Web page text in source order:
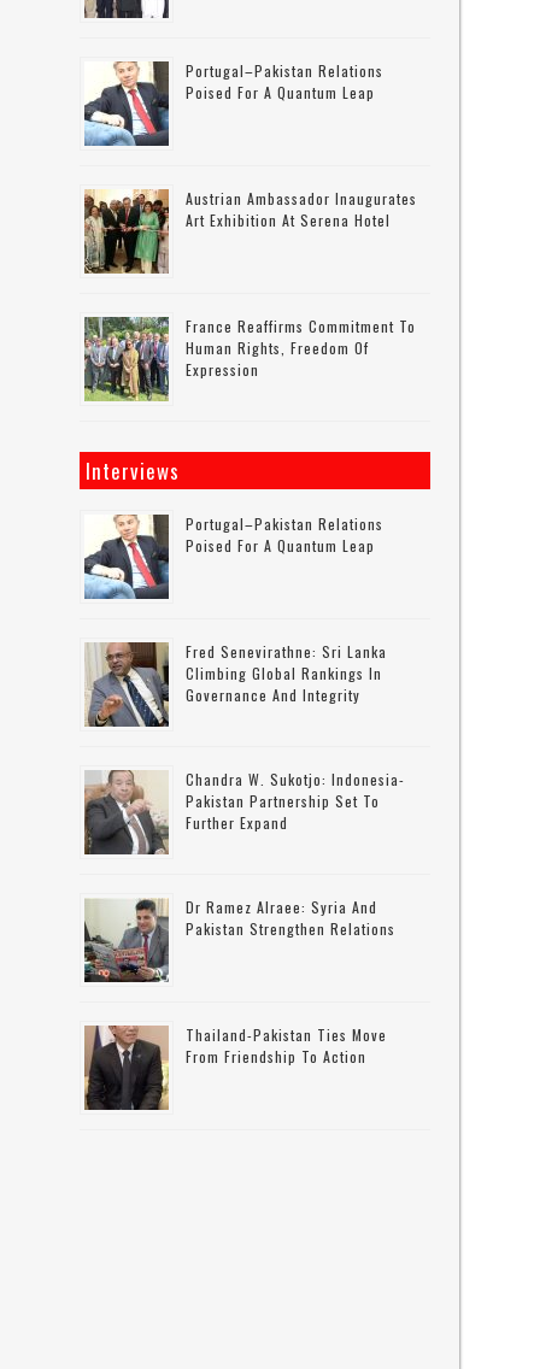
Portugal–Pakistan Relations
Poised For A Quantum Leap
Austrian Ambassador Inaugurates
Art Exhibition At Serena Hotel
France Reaffirms Commitment To
Human Rights, Freedom Of
Expression
Interviews
Portugal–Pakistan Relations
Poised For A Quantum Leap
Fred Senevirathne: Sri Lanka
Climbing Global Rankings In
Governance And Integrity
Chandra W. Sukotjo: Indonesia-
Pakistan Partnership Set To
Further Expand
Dr Ramez Alraee: Syria And
Pakistan Strengthen Relations
Thailand-Pakistan Ties Move
From Friendship To Action